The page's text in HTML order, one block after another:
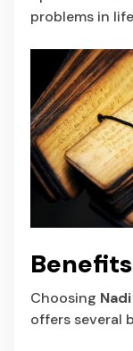
problems in
Choosing
offers several